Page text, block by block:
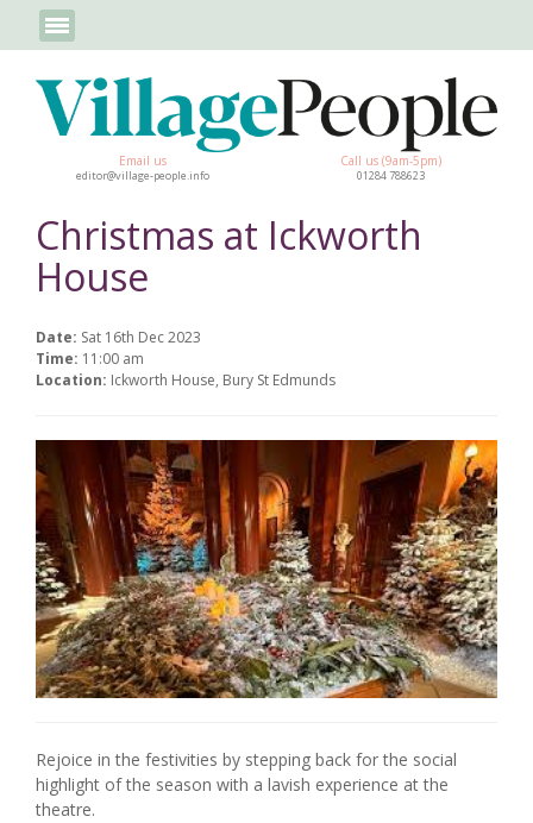
Email us
editor@village-people.info
Call us (9am-5pm)
01284 788623
Christmas at Ickworth
House
Date: Sat 16th Dec 2023
Time: 11:00 am
Location: Ickworth House, Bury St Edmunds
Rejoice in the festivities by stepping back for the social
highlight of the season with a lavish experience at the
theatre.